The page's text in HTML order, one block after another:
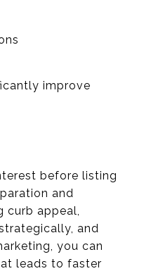
improve
before listing
and
curb appeal,
and
you can
leads to faster